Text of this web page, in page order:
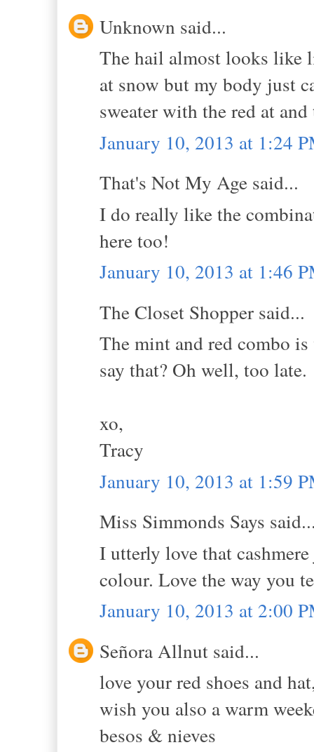
Unknown said...
The hail almost looks like
at snow but my body just
sweater with the red at and
January 10, 2013 at 1:24
That's Not My Age said...
I do really like the
here too!
January 10, 2013 at 1:46
The Closet Shopper said...
The mint and red combo
say that? Oh well, too late.
xo,
Tracy
January 10, 2013 at 1:59
Miss Simmonds Says
I utterly love that
colour. Love the way you
January 10, 2013 at 2:00
Señora Allnut said...
love your red shoes and
wish you also a warm
besos & nieves